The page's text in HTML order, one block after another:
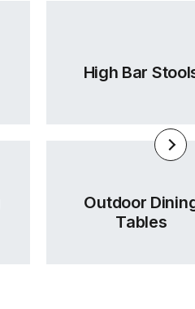
High Bar
Outdoor
Tables